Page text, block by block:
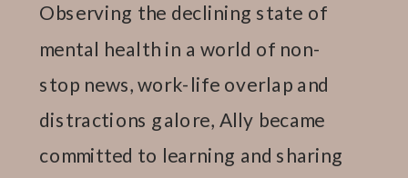
Observing the declining state of
mental health in a world of non-
stop news, work-life overlap and
distractions galore, Ally became
committed to learning and sharing